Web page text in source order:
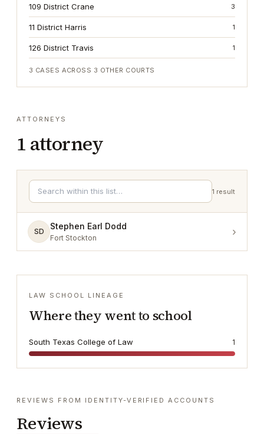
109 District Crane 3
11 District Harris 1
126 District Travis 1
3 CASES ACROSS 3 OTHER COURTS
ATTORNEYS
1 attorney
1 result
SD
Stephen Earl Dodd
Fort Stockton ›
LAW SCHOOL LINEAGE
Where they went to school
South Texas College of Law 1
REVIEWS FROM IDENTITY-VERIFIED ACCOUNTS
Reviews